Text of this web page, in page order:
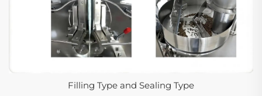
Filling Type and Sealing Type